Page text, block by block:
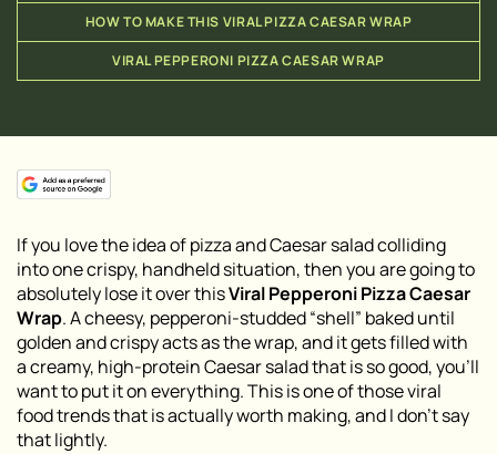
HOW TO MAKE THIS VIRAL PIZZA CAESAR WRAP
VIRAL PEPPERONI PIZZA CAESAR WRAP
If you love the idea of pizza and Caesar salad colliding
into one crispy, handheld situation, then you are going to
absolutely lose it over thisViral Pepperoni Pizza Caesar
Wrap. A cheesy, pepperoni-studded “shell” baked until
golden and crispy acts as the wrap, and it gets filled with
a creamy, high-protein Caesar salad that is so good, you’ll
want to put it on everything. This is one of those viral
food trends that is actually worth making, and I don’t say
that lightly.